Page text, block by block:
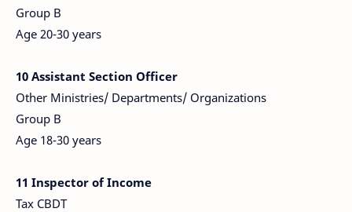
Group B
Age 20-30 years
10 Assistant Section Officer
Other Ministries/ Departments/ Organizations
Group B
Age 18-30 years
11 Inspector of Income
Tax CBDT